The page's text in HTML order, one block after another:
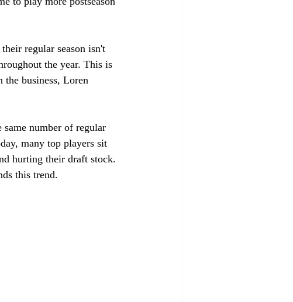
regular season isn't
the year. This is
business, Loren
same number of regular
many top players sit
hurting their draft stock.
this trend.